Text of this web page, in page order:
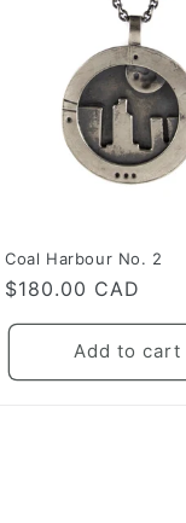
Coal Harbour No. 2
Regular
price
$180.00 CAD
Add to cart